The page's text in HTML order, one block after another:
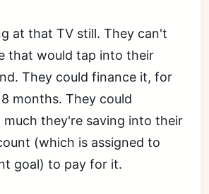
at that TV still. They can't
that would tap into their
They could finance it, for
months. They could
much they're saving into their
(which is assigned to
goal) to pay for it.